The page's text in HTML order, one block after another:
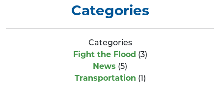
Categories
Categories
Fight the Flood (3)
News (5)
Transportation (1)